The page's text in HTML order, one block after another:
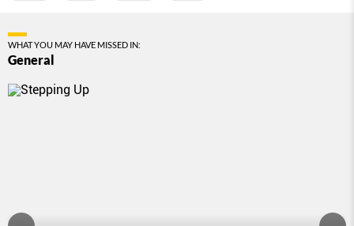
WHAT YOU MAY HAVE MISSED IN:
General